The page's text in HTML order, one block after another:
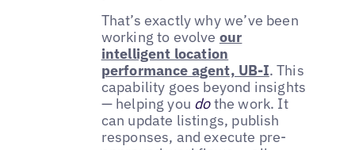
That’s exactly why we’ve been
working to evolve our
intelligent location
performance agent, UB-I. This
capability goes beyond insights
— helping you dothe work. It
can update listings, publish
responses, and execute pre-